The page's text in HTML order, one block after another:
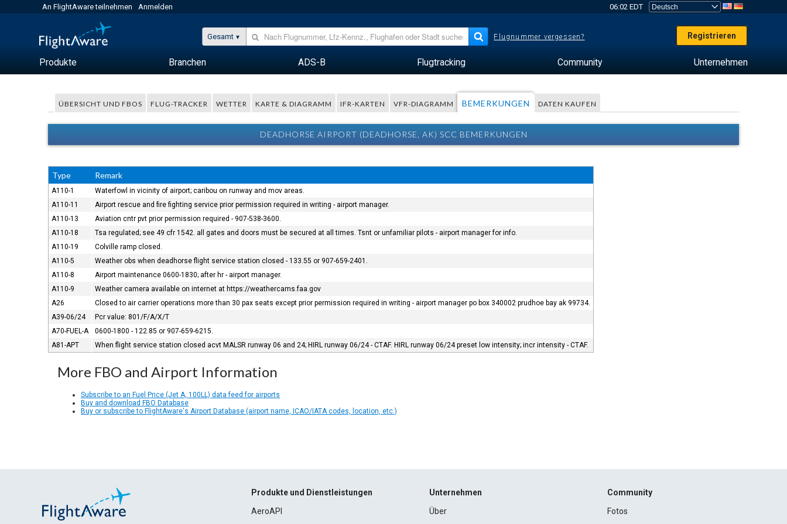
An FlightAware teilnehmen Anmelden 06:02 EDT
Gesamt Flugnummer vergessen? Registrieren
Produkte Branchen ADS-B Flugtracking Community Unternehmen
ÜBERSICHT UND FBOS FLUG-TRACKER WETTER KARTE & DIAGRAMM IFR-KARTEN VFR-DIAGRAMM BEMERKUNGEN DATEN KAUFEN
DEADHORSE AIRPORT (DEADHORSE, AK) SCC BEMERKUNGEN
Type Remark
A110-1
Waterfowl in vicinity of airport; caribou on runway and mov areas.
A110-11
Airport rescue and fire fighting service prior permission required in writing - airport manager.
A110-13
Aviation cntr pvt prior permission required - 907-538-3600.
A110-18
Tsa regulated; see 49 cfr 1542. all gates and doors must be secured at all times. Tsnt or unfamiliar pilots - airport manager for info.
A110-19
Colville ramp closed.
A110-5
Weather obs when deadhorse flight service station closed - 133.55 or 907-659-2401.
A110-8
Airport maintenance 0600-1830; after hr - airport manager.
A110-9
Weather camera available on internet at https://weathercams.faa.gov
A26
Closed to air carrier operations more than 30 pax seats except prior permission required in writing - airport manager po box 340002 prudhoe bay ak 99734.
A39-06/24
Pcr value: 801/F/A/X/T
A70-FUEL-A
0600-1800 - 122.85 or 907-659-6215.
A81-APT
When flight service station closed acvt MALSR runway 06 and 24; HIRL runway 06/24 - CTAF. HIRL runway 06/24 preset low intensity; incr intensity - CTAF.
More FBO and Airport Information
Subscribe to an Fuel Price (Jet A, 100LL) data feed for airports
Buy and download FBO Database
Buy or subscribe to FlightAware's Airport Database (airport name, ICAO/IATA codes, location, etc.)
Produkte und Dienstleistungen
AeroAPI
Unternehmen
Über
Community
Fotos